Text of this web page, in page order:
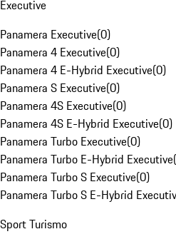
Executive
Panamera Executive(0)
Panamera 4 Executive(0)
Panamera 4 E-Hybrid Executive(0)
Panamera S Executive(0)
Panamera 4S Executive(0)
Panamera 4S E-Hybrid Executive(0)
Panamera Turbo Executive(0)
Panamera Turbo E-Hybrid Executive(
Panamera Turbo S Executive(0)
Panamera Turbo S E-Hybrid
Sport Turismo